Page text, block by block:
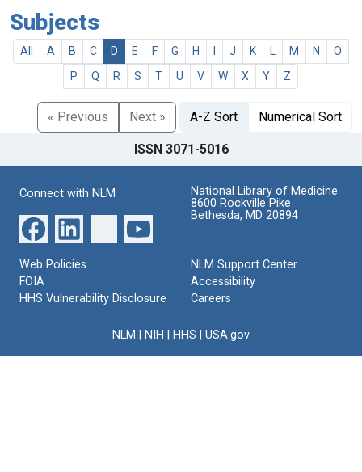
Subjects
All A B C D E F G H J K M N
O
P
Q R S T U V W X Y Z
« Previous Next » A-Z Sort Numerical Sort
ISSN 3071-5016
Connect with NLM
National Library of Medicine
8600 Rockville Pike
Bethesda, MD 20894
Web Policies
FOIA
HHS Vulnerability Disclosure
NLM Support Center
Accessibility
Careers
NLM NIH HHS USA.gov